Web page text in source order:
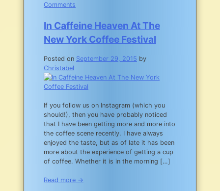
Comments
To
Eat
In
In Caffeine Heaven At The
New York Coffee Festival
Posted on September 29, 2015 by
Christabel
If you follow us on Instagram (which you
should!), then you have probably noticed
that I have been getting more and more into
the coffee scene recently. I have always
enjoyed the taste, but as of late it has been
more about the experience of getting a cup
of coffee. Whether it is in the morning […]
Read more →